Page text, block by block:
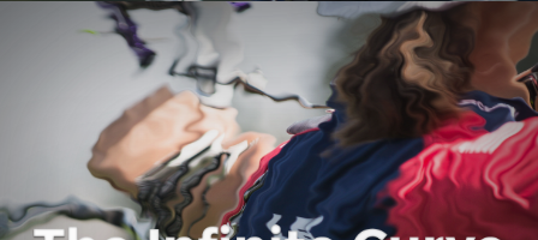
Curve